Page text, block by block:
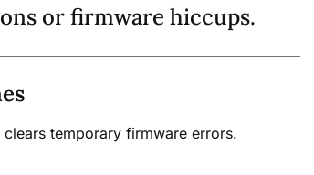
or firmware hiccups.
temporary firmware errors.